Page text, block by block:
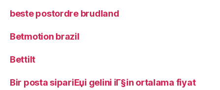
beste postordre brudland
Betmotion brazil
Bettilt
Bir posta sipariЕџi gelini iГ§in ortalama fiyat